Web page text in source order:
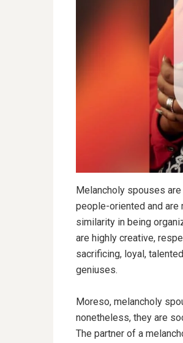
Melancholy spouses
people-oriented and are
similarity in being
are highly creative,
sacrificing, loyal,
geniuses.
Moreso, melancholy
nonetheless, they are
The partner of a